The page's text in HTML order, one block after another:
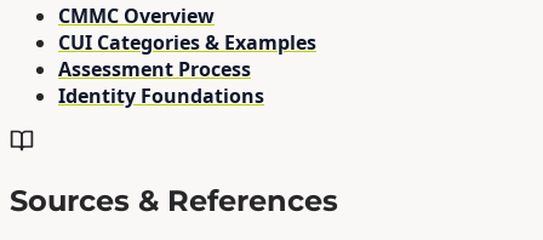
CMMC Overview
CUI Categories & Examples
Assessment Process
Identity Foundations
Sources & References